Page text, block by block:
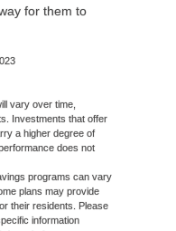
for them to
vary over time,
Investments that offer
a higher degree of
does not
programs can vary
plans may provide
their residents. Please
information